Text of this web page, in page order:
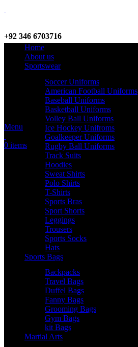
+92 346 6703716
WhatsApp / Call
info@criterionsports.com
Email address
Menu
0 items
Home
About us
Sportswear
Soccer Uniforms
American Football Uniforms
Baseball Uniforms
Basketball Uniforms
Volley Ball Uniforms
Ice Hockey Unifroms
Goalkeeper Uniforms
Rugby Ball Uniforms
Track Suits
Hoodies
Sweat Shirts
Polo Shirts
T-Shirts
Sports Bras
Sport Shorts
Leggings
Trousers
Sports Socks
Hats
Sports Bags
Backpacks
Travel Bags
Duffel Bags
Fanny Bags
Grooming Bags
Gym Bags
kit Bags
Martial Arts